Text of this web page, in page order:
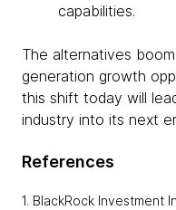
capabilities.
The alternatives
generation growth
this shift today will
industry into its next
References
1. BlackRock Investment